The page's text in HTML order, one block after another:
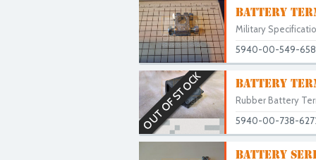
BATTERY
Military
5940-00-549-
OUT OF STOCK BATTERY
Rubber Battery
5940-00-738-
BATTERY